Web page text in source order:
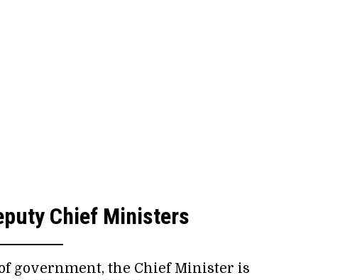
Chief Ministers
government, the Chief Minister is